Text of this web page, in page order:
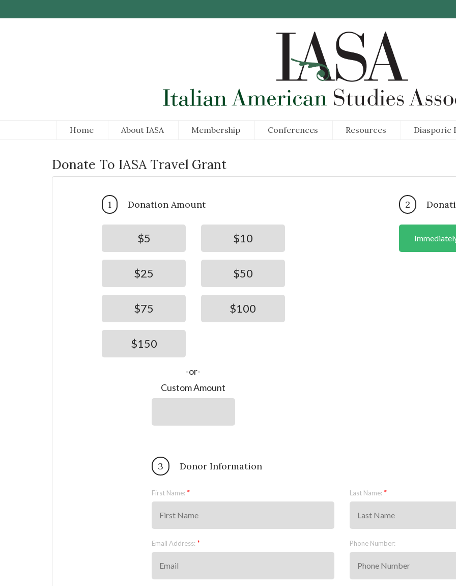
Home About IASA Membership Conferences Resources Diasporic
Donate To IASA Travel Grant
1 Donation Amount
$5 $10
$25 $50
$75 $100
$150
-or-
Custom Amount
2
3 Donor Information
First Name: Last Name:
Email Address: Phone Number: